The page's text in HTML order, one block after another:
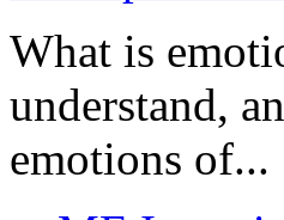
What is
understand,
emotions of...